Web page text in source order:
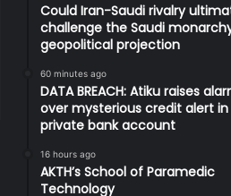
Could Iran-Saudi rivalry
challenge the Saudi
geopolitical projection
60 minutes ago
DATA BREACH: Atiku raises
over mysterious credit alert in
private bank account
16 hours ago
AKTH’s School of Paramedic
Technology